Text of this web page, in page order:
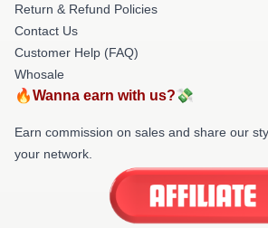
Return & Refund Policies
Contact Us
Customer Help (FAQ)
Whosale
🔥Wanna earn with us?💸
Earn commission on sales and share our
your network.